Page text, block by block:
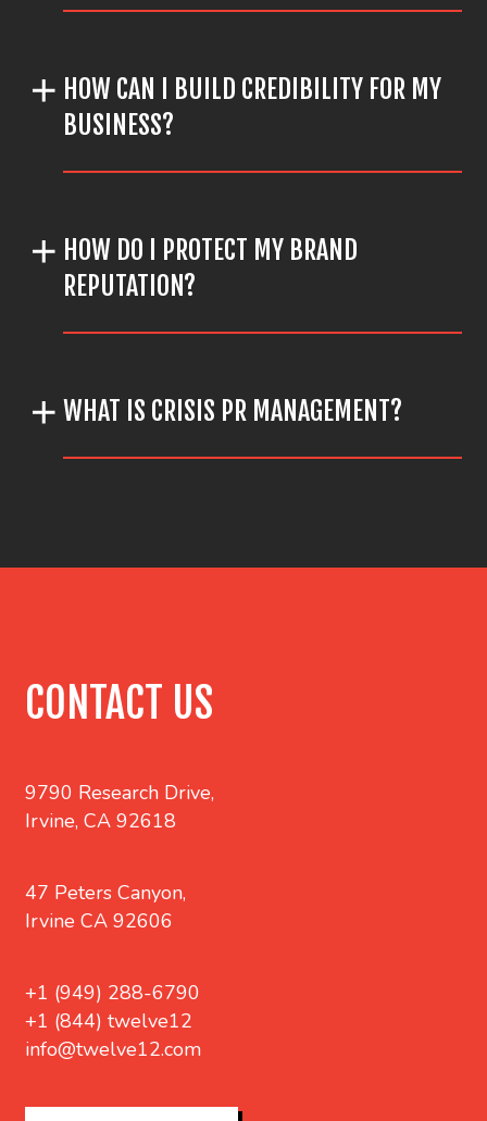
HOW CAN I BUILD CREDIBILITY FOR MY
BUSINESS?
HOW DO I PROTECT MY BRAND
REPUTATION?
WHAT IS CRISIS PR MANAGEMENT?
CONTACT US
9790 Research Drive,
Irvine, CA 92618
47 Peters Canyon,
Irvine CA 92606
+1 (949) 288-6790
+1 (844) twelve12
info@twelve12.com